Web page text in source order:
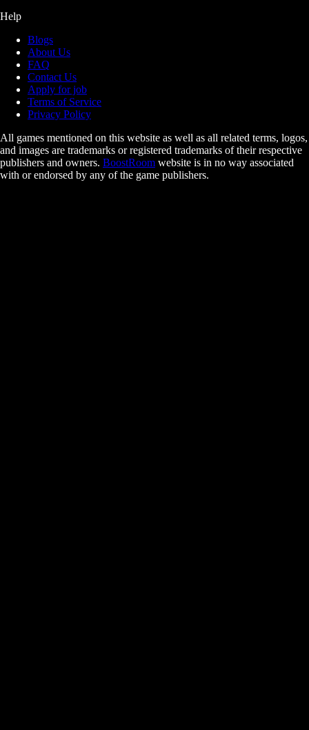
Help
Blogs
About Us
FAQ
Contact Us
Apply for job
Terms of Service
Privacy Policy
All games mentioned on this website as well as all related terms, logos,
and images are trademarks or registered trademarks of their respective
publishers and owners. BoostRoom website is in no way associated
with or endorsed by any of the game publishers.